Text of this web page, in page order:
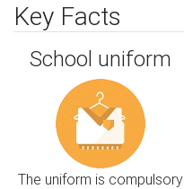
Key Facts
School uniform
The uniform is compulsory